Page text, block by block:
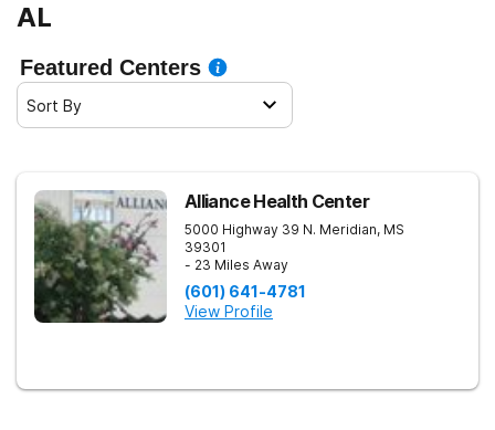
AL
Featured Centers
Sort By
Alliance Health Center
5000 Highway 39 N. Meridian, MS
39301
- 23 Miles Away
(601) 641-4781
View Profile